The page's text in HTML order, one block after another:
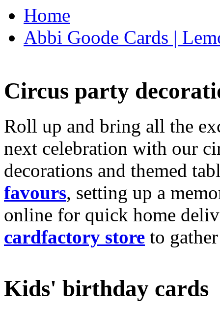
Home
Abbi Goode Cards |
Circus party
Roll up and bring all the
next celebration with our
decorations and themed
favours, setting up a
online for quick home
cardfactory store to
Kids' birthday cards